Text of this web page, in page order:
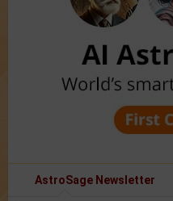
AstroSage Newsletter